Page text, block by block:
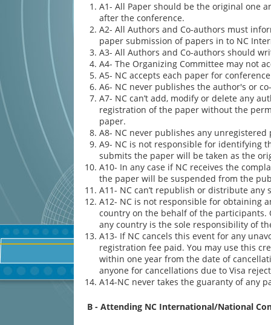
A1- All Paper should be the original one
after the conference.
A2- All Authors and Co-authors must
paper submission of papers in to NC
A3- All Authors and Co-authors should
A4- The Organizing Committee may not
A5- NC accepts each paper for
A6- NC never publishes the author's or
A7- NC can’t add, modify or delete any
registration of the paper without the
paper.
A8- NC never publishes any unregistered
A9- NC is not responsible for identifying
submits the paper will be taken as the
A10- In any case if NC receives the
the paper will be suspended from the
A11- NC can’t republish or distribute
A12- NC is not responsible for obtaining
country on the behalf of the participants.
any country is the sole responsibility of
A13- If NC cancels this event for any
registration fee paid. You may use this
within one year from the date of
anyone for cancellations due to Visa
A14-NC never takes the guaranty of any
B - Attending NC International/National